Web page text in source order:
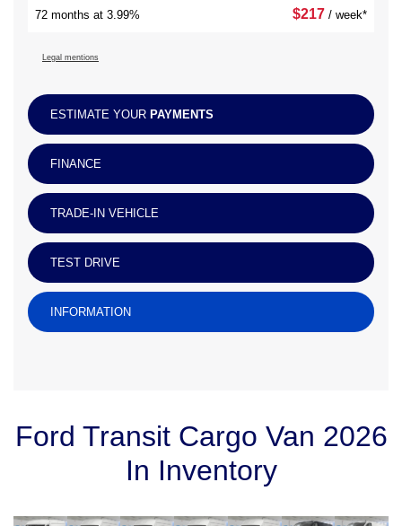
Ford Transit Cargo Van 2026
In Inventory
72 months at 3.99%
$217 / week*
Legal mentions
ESTIMATE YOUR PAYMENTS
FINANCE
TRADE-IN VEHICLE
TEST DRIVE
INFORMATION